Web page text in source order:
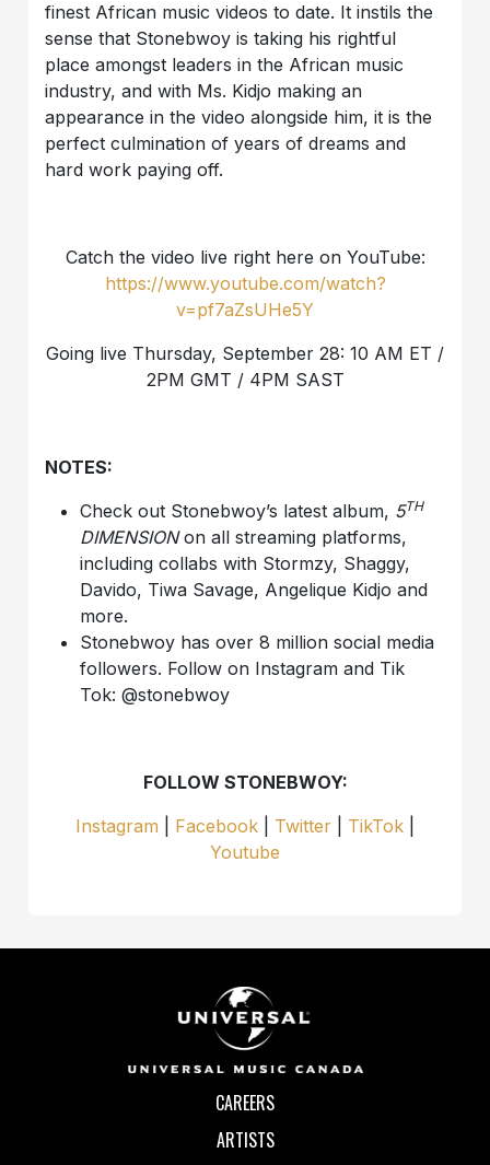
finest African music videos to date. It instils the
sense that Stonebwoy is taking his rightful
place amongst leaders in the African music
industry, and with Ms. Kidjo making an
appearance in the video alongside him, it is the
perfect culmination of years of dreams and
hard work paying off.
Catch the video live right here on YouTube:
https://www.youtube.com/watch?
v=pf7aZsUHe5Y
Going live Thursday, September 28: 10 AM ET /
2PM GMT / 4PM SAST
NOTES:
Check out Stonebwoy’s latest album, 5TH
DIMENSIONon all streaming platforms,
including collabs with Stormzy, Shaggy,
Davido, Tiwa Savage, Angelique Kidjo and
more.
Stonebwoy has over 8 million social media
followers. Follow on Instagram and Tik
Tok: @stonebwoy
FOLLOW STONEBWOY:
Instagram
Facebook Twitter TikTok
Youtube
CAREERS
ARTISTS